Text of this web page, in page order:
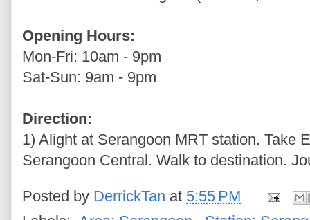
Opening Hours:
Mon-Fri: 10am - 9pm
Sat-Sun: 9am - 9pm
Direction:
1) Alight at Serangoon MRT station. Take
Serangoon Central. Walk to destination.
Posted by DerrickTan at 5:55 PM